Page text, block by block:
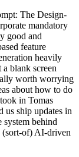
The Design-
mandatory
good and
feature
heavily
blank screen
worth worrying
about how to do
in Tomas
ship updates in
behind
(sort-of) AI-driven